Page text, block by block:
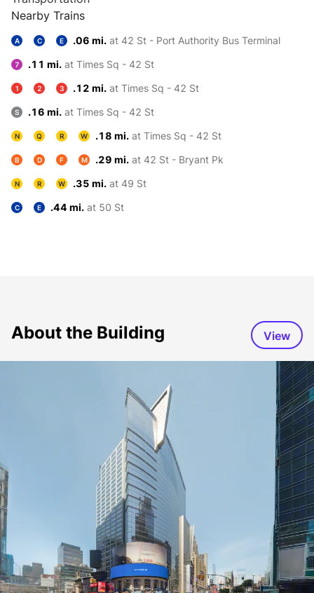
Nearby Trains
A C E .06 mi. at 42 St - Port Authority Bus Terminal
7 .11 mi. at Times Sq - 42 St
1 2 3 .12 mi. at Times Sq - 42 St
S .16 mi. at Times Sq - 42 St
N Q R W .18 mi. at Times Sq - 42 St
B D F M .29 mi. at 42 St - Bryant Pk
N R W .35 mi. at 49 St
C E .44 mi. at 50 St
About the Building View